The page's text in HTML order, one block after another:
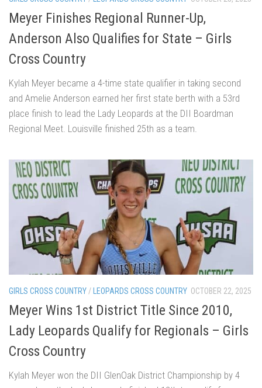
Meyer Finishes Regional Runner-Up,
Anderson Also Qualifies for State – Girls
Cross Country
Kylah Meyer became a 4-time state qualifier in taking second
and Amelie Anderson earned her first state berth with a 53rd
place finish to lead the Lady Leopards at the DII Boardman
Regional Meet. Louisville finished 25th as a team.
GIRLS CROSS COUNTRY / LEOPARDS CROSS COUNTRY OCTOBER 22, 2025
Meyer Wins 1st District Title Since 2010,
Lady Leopards Qualify for Regionals – Girls
Cross Country
Kylah Meyer won the DII GlenOak District Championship by 4